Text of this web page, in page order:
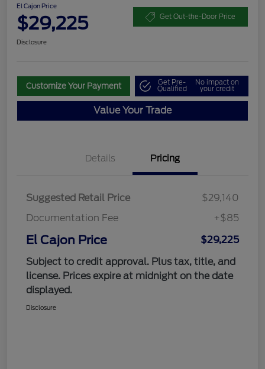
El Cajon Price
$29,225 Get Out-the-Door Price
Disclosure
Customize Your Payment Get Pre-
Qualified
No impact on
your credit
Value Your Trade
Details Pricing
Suggested Retail Price
$29,140
Documentation Fee
+$85
El Cajon Price
$29,225
Subject to credit approval. Plus tax, title, and
license. Prices expire at midnight on the date
displayed.
Disclosure